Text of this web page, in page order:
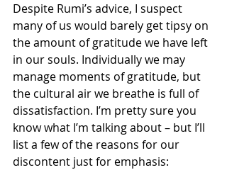
Despite Rumi’s advice, I suspect
many of us would barely get tipsy on
the amount of gratitude we have left
in our souls. Individually we may
manage moments of gratitude, but
the cultural air we breathe is full of
dissatisfaction. I’m pretty sure you
know what I’m talking about – but I’ll
list a few of the reasons for our
discontent just for emphasis: